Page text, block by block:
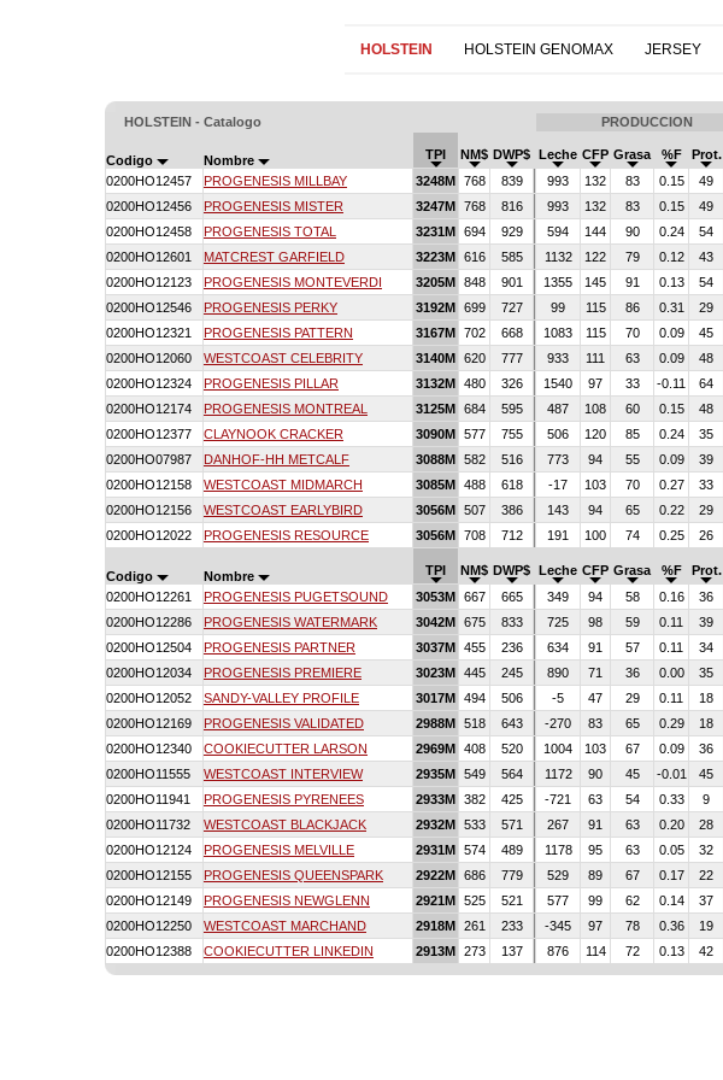
HOLSTEIN HOLSTEIN GENOMAX JERSEY
HOLSTEIN - Catalogo PRODUCCION
Codigo Nombre TPI NM$ DWP$ Leche CFP Grasa %F Prot.
0200HO12457
PROGENESIS MILLBAY 3248M 768 839 993 132 83 0.15 49
0200HO12456
PROGENESIS MISTER 3247M 768 816 993 132 83 0.15 49
0200HO12458
PROGENESIS TOTAL 3231M 694 929 594 144 90 0.24 54
0200HO12601
MATCREST GARFIELD 3223M 616 585 1132 122 79 0.12 43
0200HO12123
PROGENESIS MONTEVERDI 3205M 848 901 1355 145 91 0.13 54
0200HO12546
PROGENESIS PERKY 3192M 699 727 99 115 86 0.31 29
0200HO12321
PROGENESIS PATTERN 3167M 702 668 1083 115 70 0.09 45
0200HO12060
WESTCOAST CELEBRITY 3140M 620 777 933 111 63 0.09 48
0200HO12324
PROGENESIS PILLAR 3132M 480 326 1540 97 33 -0.11 64
0200HO12174
PROGENESIS MONTREAL 3125M 684 595 487 108 60 0.15 48
0200HO12377
CLAYNOOK CRACKER 3090M 577 755 506 120 85 0.24 35
0200HO07987
DANHOF-HH METCALF 3088M 582 516 773 94 55 0.09 39
0200HO12158
WESTCOAST MIDMARCH 3085M 488 618 -17 103 70 0.27 33
0200HO12156
WESTCOAST EARLYBIRD 3056M 507 386 143 94 65 0.22 29
0200HO12022
PROGENESIS RESOURCE 3056M 708 712 191 100 74 0.25 26
Codigo Nombre TPI NM$ DWP$ Leche CFP Grasa %F Prot.
0200HO12261
PROGENESIS PUGETSOUND 3053M 667 665 349 94 58 0.16 36
0200HO12286
PROGENESIS WATERMARK 3042M 675 833 725 98 59 0.11 39
0200HO12504
PROGENESIS PARTNER 3037M 455 236 634 91 57 0.11 34
0200HO12034
PROGENESIS PREMIERE 3023M 445 245 890 71 36 0.00 35
0200HO12052
SANDY-VALLEY PROFILE 3017M 494 506 -5 47 29 0.11 18
0200HO12169
PROGENESIS VALIDATED 2988M 518 643 -270 83 65 0.29 18
0200HO12340
COOKIECUTTER LARSON 2969M 408 520 1004 103 67 0.09 36
0200HO11555
WESTCOAST INTERVIEW 2935M 549 564 1172 90 45 -0.01 45
0200HO11941
PROGENESIS PYRENEES 2933M 382 425 -721 63 54 0.33 9
0200HO11732
WESTCOAST BLACKJACK 2932M 533 571 267 91 63 0.20 28
0200HO12124
PROGENESIS MELVILLE 2931M 574 489 1178 95 63 0.05 32
0200HO12155
PROGENESIS QUEENSPARK 2922M 686 779 529 89 67 0.17 22
0200HO12149
PROGENESIS NEWGLENN 2921M 525 521 577 99 62 0.14 37
0200HO12250
WESTCOAST MARCHAND 2918M 261 233 -345 97 78 0.36 19
0200HO12388
COOKIECUTTER LINKEDIN 2913M 273 137 876 114 72 0.13 42